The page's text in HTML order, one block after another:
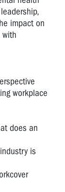
impact on
with
workplace
does an
is